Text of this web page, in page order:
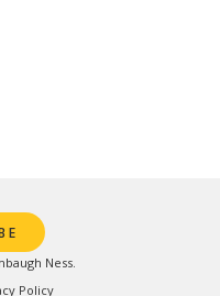
Ness.
Policy